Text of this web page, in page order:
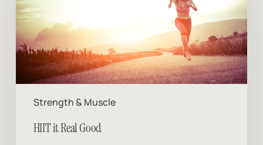
Strength & Muscle
HIIT it Real Good